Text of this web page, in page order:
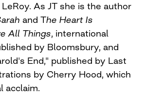
As JT she is the author
and The Heart Is
All Things, international
by Bloomsbury, and
End," published by Last
by Cherry Hood, which
acclaim.